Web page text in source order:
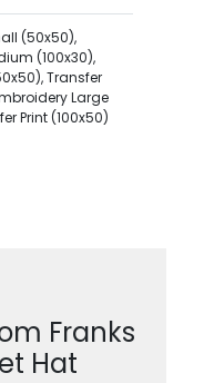
(50x50),
(100x30),
Transfer
Large
Print (100x50)
Franks
Hat